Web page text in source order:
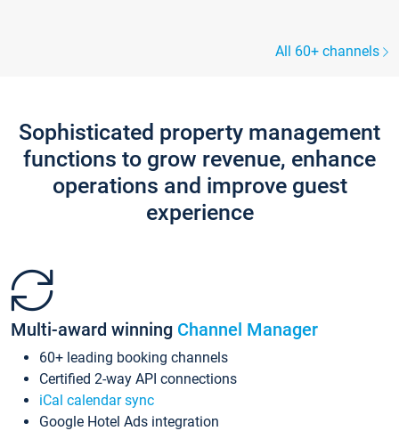
All 60+ channels
Sophisticated property management
functions to grow revenue, enhance
operations and improve guest
experience
Multi-award winning Channel Manager
60+ leading booking channels
Certified 2-way API connections
iCal calendar sync
Google Hotel Ads integration